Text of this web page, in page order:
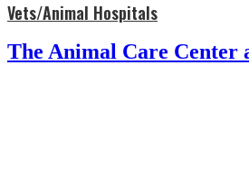
Vets/Animal Hospitals
The Animal Care Center